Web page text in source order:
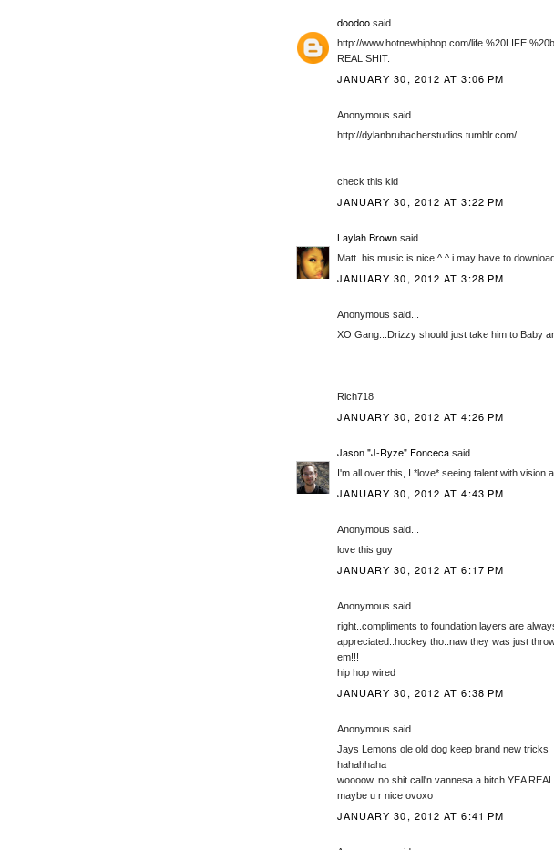
doodoosaid...
http://www.hotnewhiphop.com/
REAL SHIT.
JANUARY 30, 2012 AT 3:06 PM
Anonymous said...
http://dylanbrubacherstudios.tumblr.com/
check this kid
JANUARY 30, 2012 AT 3:22 PM
Laylah Brownsaid...
Matt..his music is nice.^.^ i may have to
JANUARY 30, 2012 AT 3:28 PM
Anonymous said...
XO Gang...Drizzy should just take him to Baby
Rich718
JANUARY 30, 2012 AT 4:26 PM
Jason "J-Ryze" Foncecasaid...
I'm all over this, I *love* seeing talent with vision
JANUARY 30, 2012 AT 4:43 PM
Anonymous said...
love this guy
JANUARY 30, 2012 AT 6:17 PM
Anonymous said...
right..compliments to foundation layers are
appreciated..hockey tho..naw they was just
em!!!
hip hop wired
JANUARY 30, 2012 AT 6:38 PM
Anonymous said...
Jays Lemons ole old dog keep brand new tricks
hahahhaha
woooow..no shit call'n vannesa a bitch YEA
maybe u r nice ovoxo
JANUARY 30, 2012 AT 6:41 PM